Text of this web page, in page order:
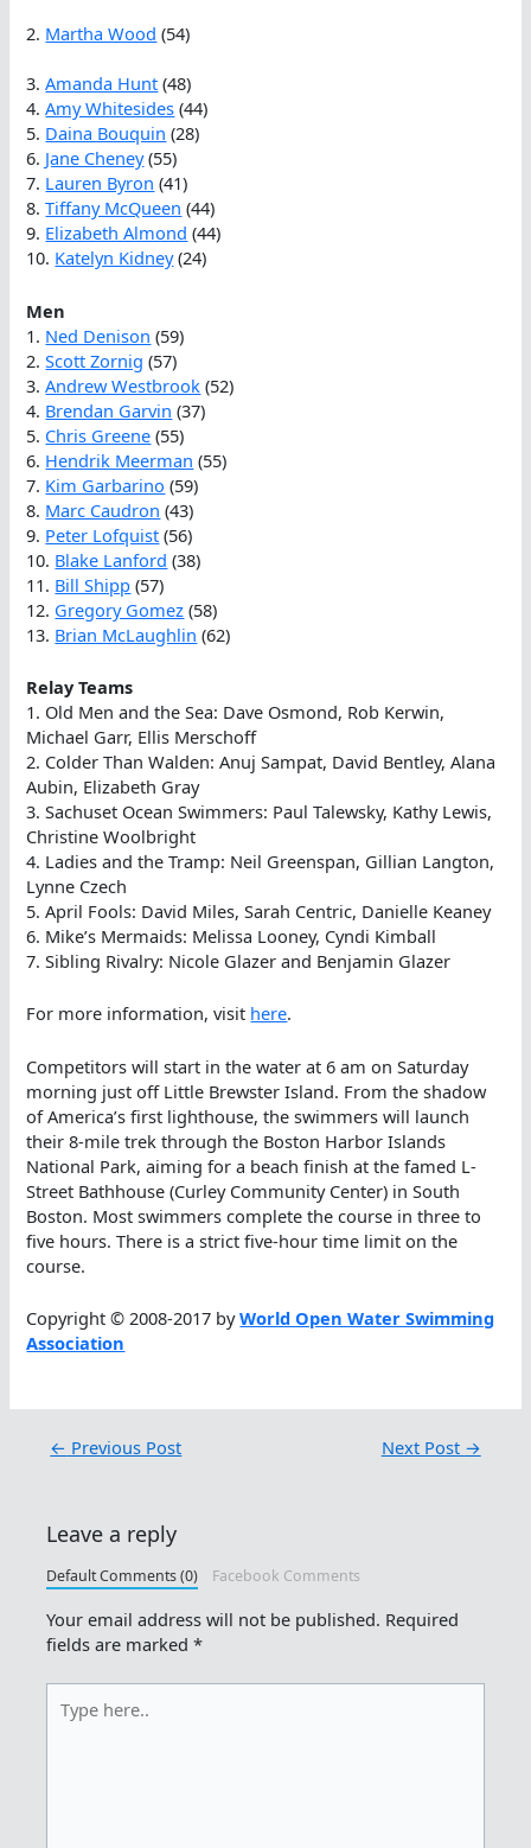
2. Martha Wood (54)
3.Amanda Hunt (48)
4.Amy Whitesides (44)
5. Daina Bouquin (28)
6. Jane Cheney(55)
7. Lauren Byron (41)
8.Tiffany McQueen (44)
9. Elizabeth Almond (44)
10. Katelyn Kidney(24)
Men
1. Ned Denison (59)
2.Scott Zornig (57)
3.Andrew Westbrook (52)
4. Brendan Garvin (37)
5. Chris Greene (55)
6. Hendrik Meerman (55)
7. Kim Garbarino (59)
8. Marc Caudron (43)
9. Peter Lofquist (56)
10. Blake Lanford (38)
11. Bill Shipp (57)
12. Gregory Gomez (58)
13. Brian McLaughlin (62)
Relay Teams
1. Old Men and the Sea: Dave Osmond, Rob Kerwin,
Michael Garr, Ellis Merschoff
2. Colder Than Walden: Anuj Sampat, David Bentley, Alana
Aubin, Elizabeth Gray
3. Sachuset Ocean Swimmers: Paul Talewsky, Kathy Lewis,
Christine Woolbright
4. Ladies and the Tramp: Neil Greenspan, Gillian Langton,
Lynne Czech
5. April Fools: David Miles, Sarah Centric, Danielle Keaney
6. Mike’s Mermaids: Melissa Looney, Cyndi Kimball
7. Sibling Rivalry: Nicole Glazer and Benjamin Glazer
For more information, visit here.
Competitors will start in the water at 6 am on Saturday
morning just off Little Brewster Island. From the shadow
of America’s first lighthouse, the swimmers will launch
their 8-mile trek through the Boston Harbor Islands
National Park, aiming for a beach finish at the famed L-
Street Bathhouse (Curley Community Center) in South
Boston. Most swimmers complete the course in three to
five hours. There is a strict five-hour time limit on the
course.
Copyright © 2008-2017 byWorld Open Water Swimming
Association
← Previous Post Next Post →
Leave a reply
Default Comments (0) Facebook Comments
Your email address will not be published. Required
fields are marked*
here..